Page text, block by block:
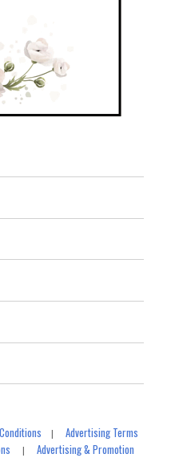
|Advertising Terms
|Advertising & Promotion